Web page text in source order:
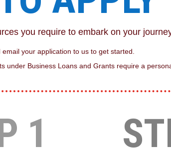
you require to embark on your
your application to us to get started.
under Business Loans and Grants require a
1